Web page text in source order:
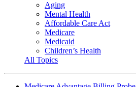
Aging
Mental Health
Affordable Care Act
Medicare
Medicaid
Children’s Health
All Topics